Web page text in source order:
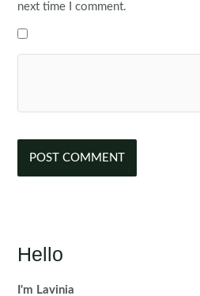
next time I comment.
Hello
I'm Lavinia